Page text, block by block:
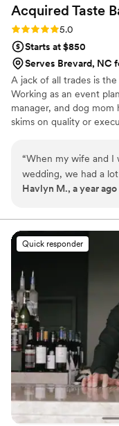
Acquired Taste
Rating: 5.0 (5 reviews)
5.0
Starts at $850
Serves Brevard, NC
A jack of all trades is
Working as an event
manager, and dog mom
skims on quality or
a passion for crafting
favorite to drink is the
together for an
Jaee, is seeing couples
“When my wife and I
wedding, we had a
but our bartenders
incredibly kind and
the entire process.
informative and
cared about making
just getting another
she and her colleague
remember her name),
great. They didn’t
making sure it was
kept the party going.
even got us a
was completely
If it couldn’t get any
out a month later to
Havlyn M., a year ago
Quick responder